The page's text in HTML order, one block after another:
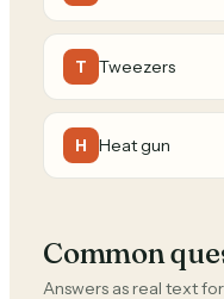
T Tweezers
H Heat gun
Common
Answers as real text